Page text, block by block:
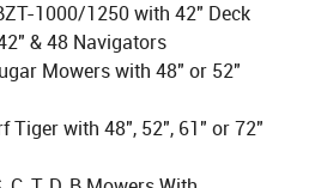
1000/1250 with 42" Deck
& 48 Navigators
Mowers with 48" or 52"
Tiger with 48", 52", 61" or 72"